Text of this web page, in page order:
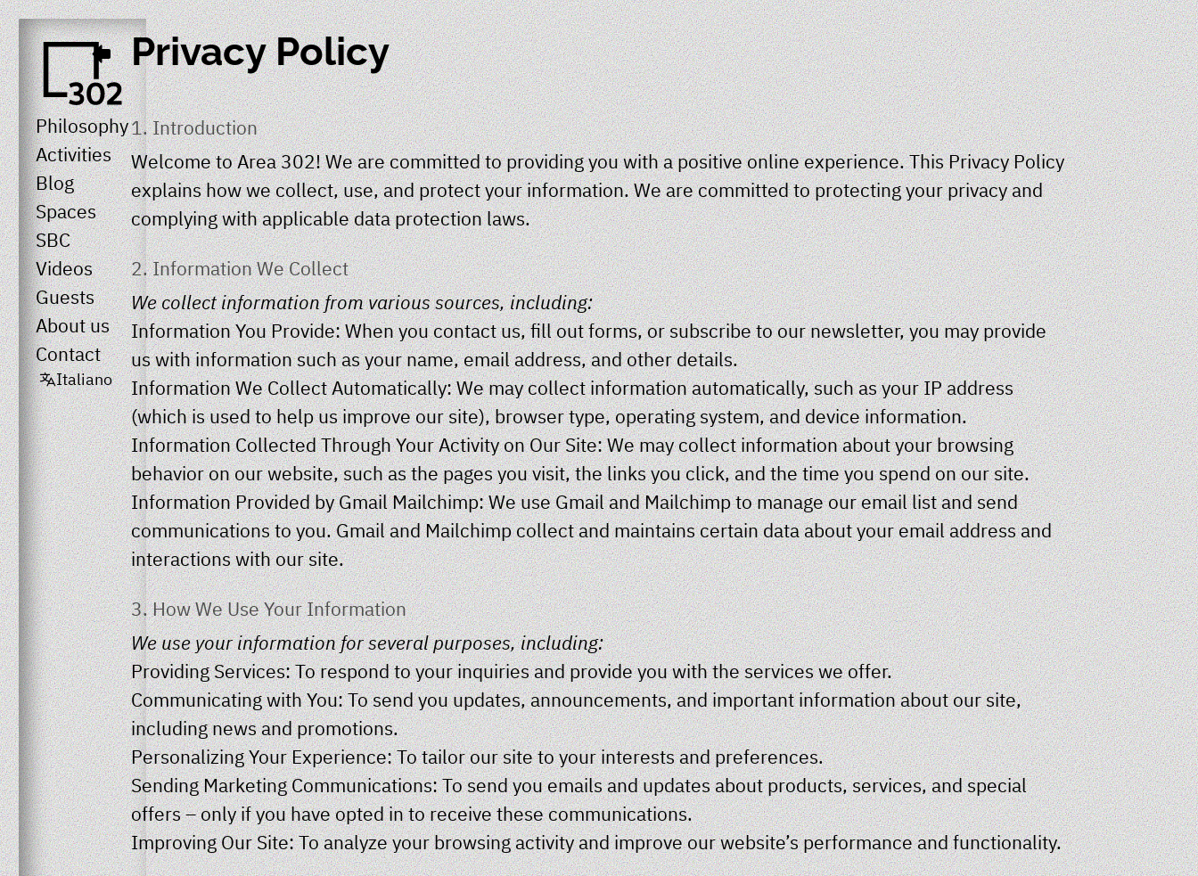
Philosophy
Activities
Blog
Spaces
SBC
Videos
Guests
About us
Contact
Italiano
Privacy Policy
1. Introduction
Welcome toArea 302! We are committed to providing you with a positive online experience. This Privacy Policy
explains how we collect, use, and protect your information. We are committed to protecting your privacy and
complying with applicable data protection laws.
2. Information We Collect
We collect information from various sources, including:
Information You Provide: When you contact us, fill out forms, or subscribe to our newsletter, you may provide
us with information such as your name, email address, and other details.
Information We Collect Automatically: We may collect information automatically, such as your IP address
(which is used to help us improve our site), browser type, operating system, and device information.
Information Collected Through Your Activity on Our Site: We may collect information about your browsing
behavior on our website, such as the pages you visit, the links you click, and the time you spend on our site.
Information Provided by Gmail Mailchimp: We use Gmail and Mailchimp to manage our email list and send
communications to you. Gmail and Mailchimp collect and maintains certain data about your email address and
interactions with our site.
3. How We Use Your Information
We use your information for several purposes, including:
Providing Services: To respond to your inquiries and provide you with the services we offer.
Communicating with You: To send you updates, announcements, and important information about our site,
including news and promotions.
Personalizing Your Experience: To tailor our site to your interests and preferences.
Sending Marketing Communications: To send you emails and updates about products, services, and special
offers – only if you have opted in to receive these communications.
Improving Our Site: To analyze your browsing activity and improve our website’s performance and functionality.